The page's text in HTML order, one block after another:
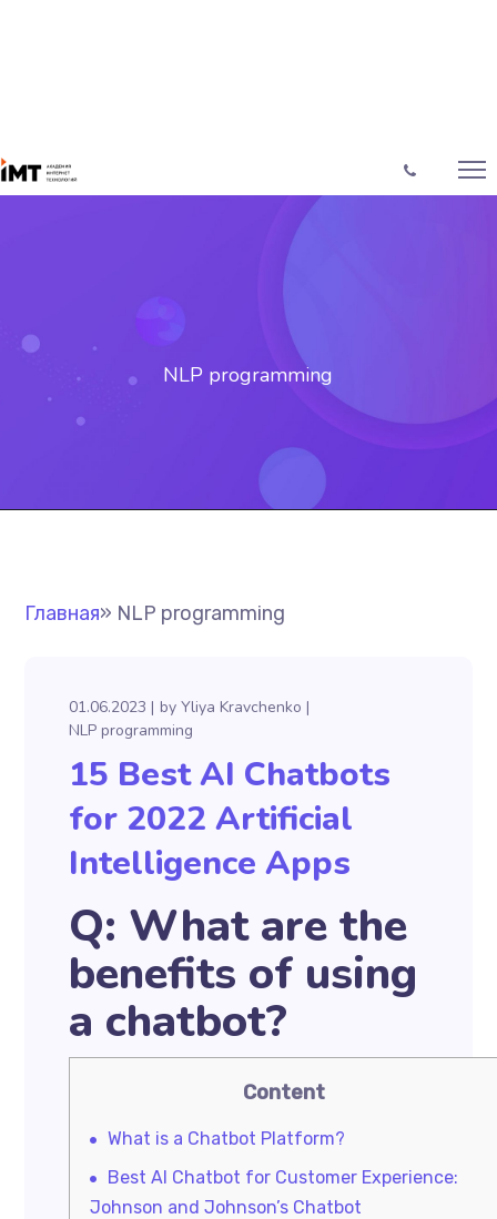
NLP programming
Главная» NLP programming
01.06.2023 byYliya Kravchenko
NLP programming
15 Best AI Chatbots
for 2022 Artificial
Intelligence Apps
Q: What are the
benefits of using
a chatbot?
Content
What is a Chatbot Platform?
Best AI Chatbot for Customer Experience:
Johnson and Johnson’s Chatbot